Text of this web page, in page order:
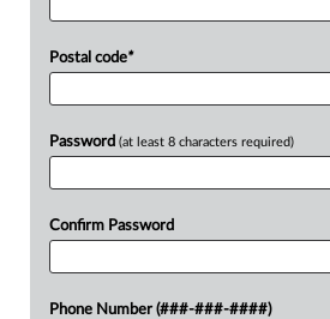
Postal code*
Password (at least 8 characters required)
Confirm Password
Phone Number (###-###-####)